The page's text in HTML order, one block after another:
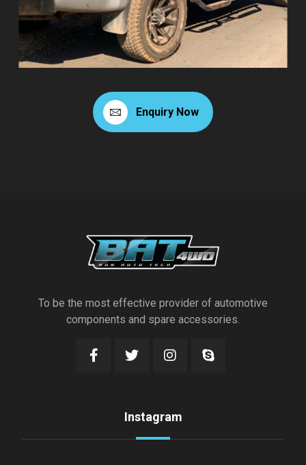
Enquiry Now
To be the most effective provider of automotive
components and spare accessories.
Instagram